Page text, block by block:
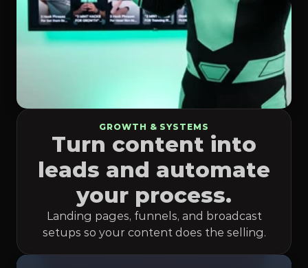
GROWTH & SYSTEMS
Turn content into
leads and automate
your process.
Landing pages, funnels, and broadcast
setups so your content does the selling.